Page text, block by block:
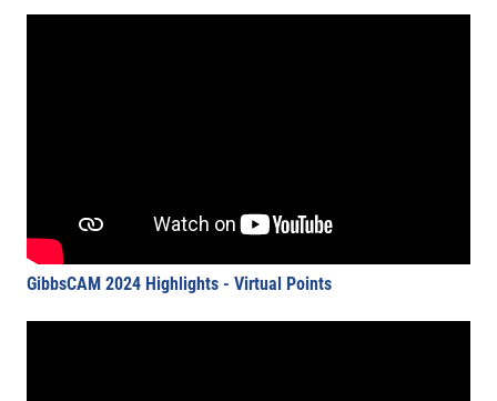
GibbsCAM 2024 Highlights - Virtual Points